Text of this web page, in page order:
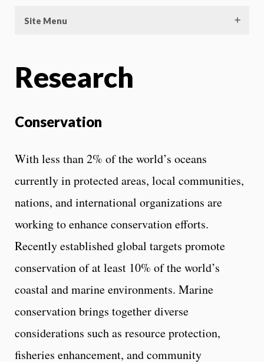
Site Menu
Research
Conservation
With less than 2% of the world’s oceans
currently in protected areas, local communities,
nations, and international organizations are
working to enhance conservation efforts.
Recently established global targets promote
conservation of at least 10% of the world’s
coastal and marine environments. Marine
conservation brings together diverse
considerations such as resource protection,
fisheries enhancement, and community